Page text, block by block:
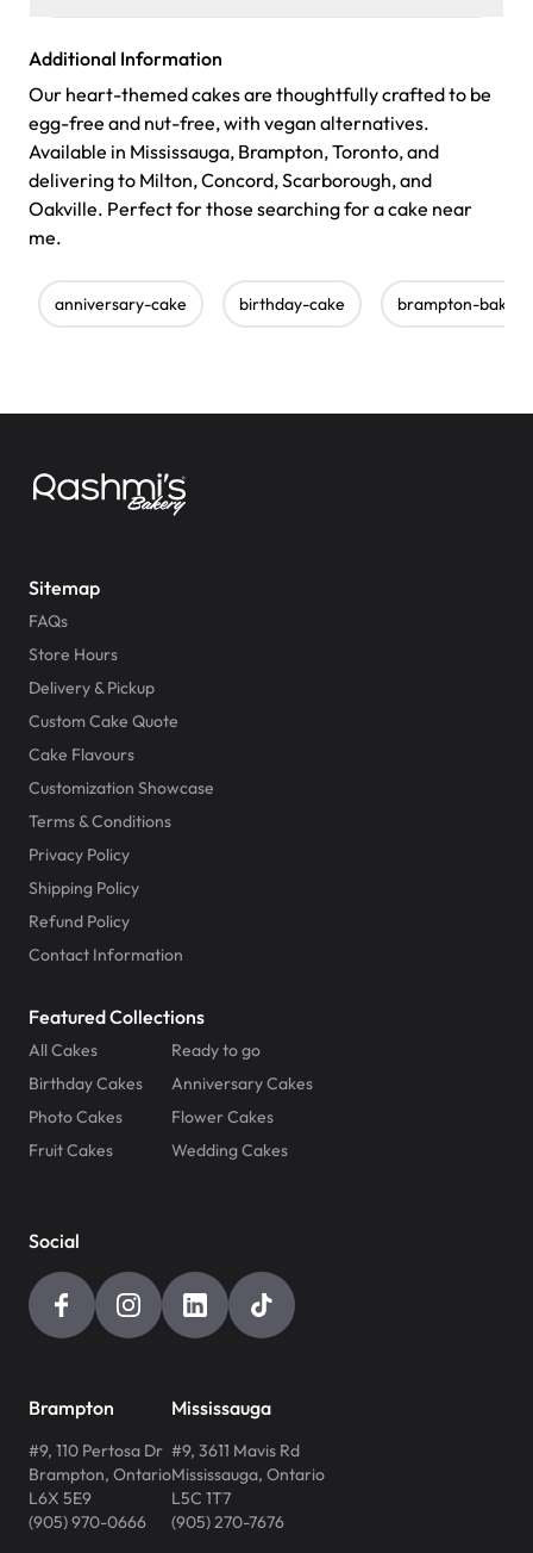
Additional Information
Our heart-themed cakes are thoughtfully crafted to be
egg-free and nut-free, with vegan alternatives.
Available in Mississauga, Brampton, Toronto, and
delivering to Milton, Concord, Scarborough, and
Oakville. Perfect for those searching for a cake near
me.
anniversary-cake birthday-cake brampton-bakery
Sitemap
FAQs
Store Hours
Delivery & Pickup
Custom Cake Quote
Cake Flavours
Customization Showcase
Terms & Conditions
Privacy Policy
Shipping Policy
Refund Policy
Contact Information
Featured Collections
All Cakes
Ready to go
Birthday Cakes
Anniversary Cakes
Photo Cakes
Flower Cakes
Fruit Cakes
Wedding Cakes
Social
Brampton
#9, 110 Pertosa Dr
Brampton, Ontario
L6X 5E9
(905) 970-0666
Mississauga
#9, 3611 Mavis Rd
Mississauga, Ontario
L5C 1T7
(905) 270-7676